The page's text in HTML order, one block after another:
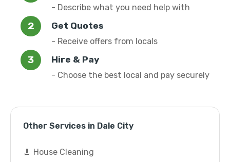
- Describe what you need help with
Get Quotes
- Receive offers from locals
Hire & Pay
- Choose the best local and pay securely
Other Services in Dale City
🧹 House Cleaning